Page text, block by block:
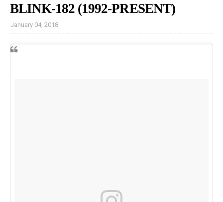
BLINK-182 (1992-PRESENT)
January 04, 2018